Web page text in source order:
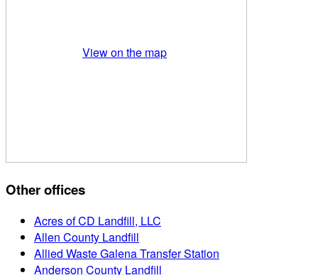
View on the map
Other offices
Acres of CD Landfill, LLC
Allen County Landfill
Allied Waste Galena Transfer Station
Anderson County Landfill